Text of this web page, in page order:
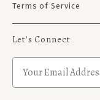
Terms of Service
Let's Connect